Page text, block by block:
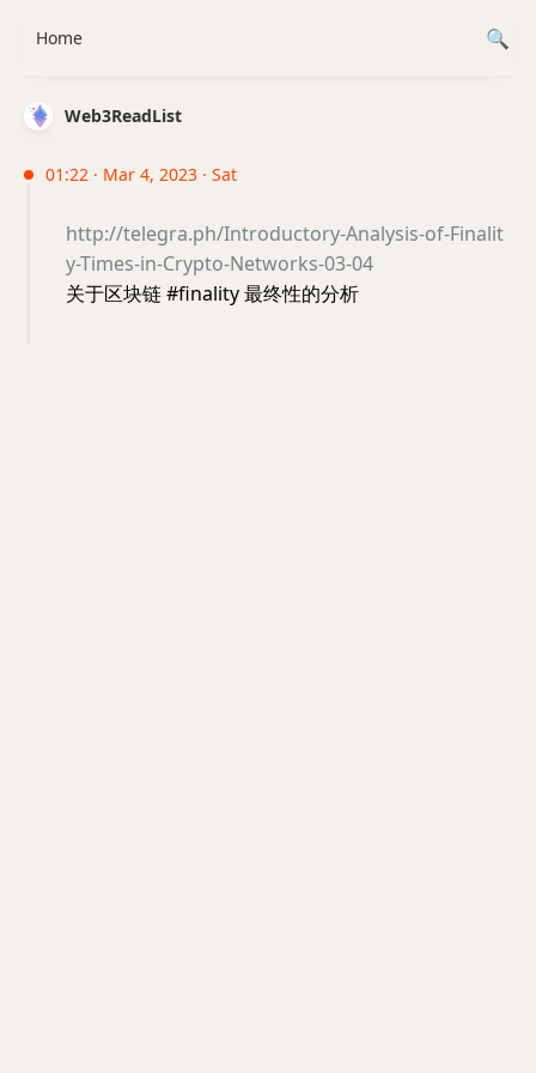
Web3ReadList
01:22 · Mar 4, 2023 · Sat
http://telegra.ph/Introductory-Analysis-of-Finalit
y-Times-in-Crypto-Networks-03-04
关于区块链 #finality 最终性的分析
Home